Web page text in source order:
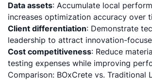
Data assets: Accumulate local
increases optimization accuracy over
Client differentiation: Demonstrate
leadership to attract innovation-
Cost competitiveness: Reduce
testing expenses while improving
Comparison: BOxCrete vs. Traditional